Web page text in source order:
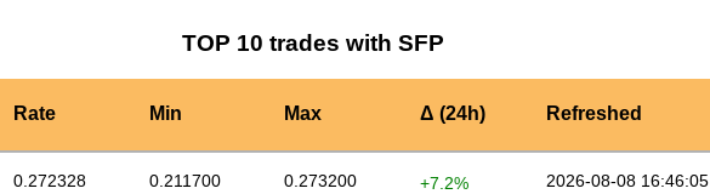
TOP 10 trades with SFP
Rate Min Max Δ (24h) Refreshed
0.272328 0.211700 0.273200 +7.2% 2026-08-08 16:46:05